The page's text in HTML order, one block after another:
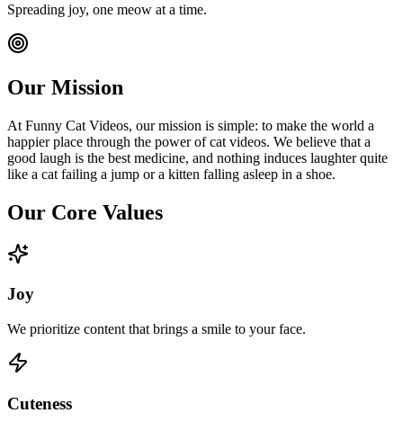
Spreading joy, one meow at a time.
Our Mission
At Funny Cat Videos, our mission is simple: to make the world a
happier place through the power of cat videos. We believe that a
good laugh is the best medicine, and nothing induces laughter quite
like a cat failing a jump or a kitten falling asleep in a shoe.
Our Core Values
Joy
We prioritize content that brings a smile to your face.
Cuteness